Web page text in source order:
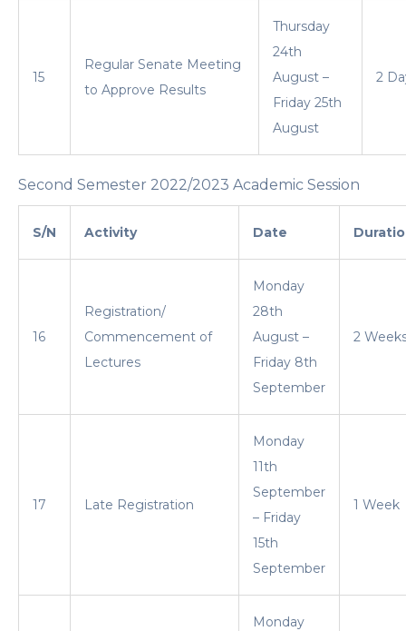
15
Regular Senate Meeting
to Approve Results
Thursday
24th
August –
Friday 25th
August
2
Second Semester 2022/2023 Academic Session
S/N Activity Date
16
Registration/
Commencement of
Lectures
Monday
28th
August –
Friday 8th
September
2
17 Late Registration
Monday
11th
September
– Friday
15th
September
1 Week
Monday